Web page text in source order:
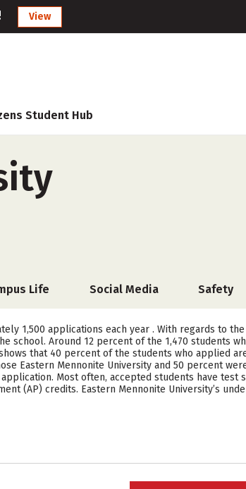
View
Student Hub
Life Social Media Safety
1,500 applications each year . With regards to
school. Around 12 percent of the 1,470 students
that 40 percent of the students who applied
Eastern Mennonite University and 50 percent
Most often, accepted students have test
(AP) credits. Eastern Mennonite University’s